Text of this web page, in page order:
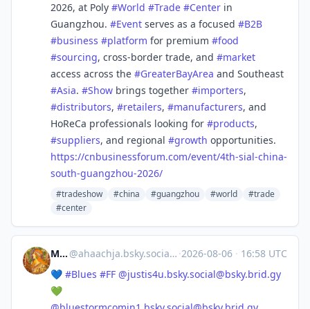
2026, at Poly #World #Trade #Center in
Guangzhou. #Event serves as a focused #B2B
#business #platform for premium #food
#sourcing, cross-border trade, and #market
access across the #GreaterBayArea and Southeast
#Asia. #Show brings together #importers,
#distributors, #retailers, #manufacturers, and
HoReCa professionals looking for #products,
#suppliers, and regional #growth opportunities.
https://cnbusinessforum.com/event/4th-sial-china-
south-guangzhou-2026/
#tradeshow #china #guangzhou #world
#trade
#center
Micha @ahaachja.bsky.social@bsky.brid.gy ·2026-08-06 · 16:58 UTC
💙 #Blues #FF @justis4u.bsky.social@bsky.brid.gy
💚